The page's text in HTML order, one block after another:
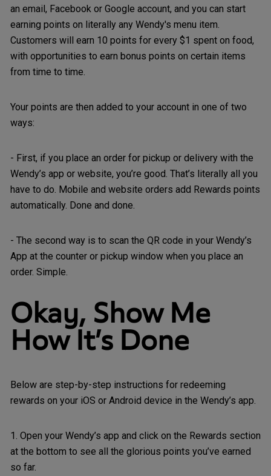
an email, Facebook or Google account, and you can start
earning points on literally any Wendy's menu item.
Customers will earn 10 points for every $1 spent on food,
with opportunities to earn bonus points on certain items
from time to time.
Your points are then added to your account in one of two
ways:
- First, if you place an order for pickup or delivery with the
Wendy’s app or website, you’re good. That’s literally all you
have to do. Mobile and website orders add Rewards points
automatically. Done and done.
- The second way is to scan the QR code in your Wendy’s
App at the counter or pickup window when you place an
order. Simple.
Okay, Show Me
How It’s Done
Below are step-by-step instructions for redeeming
rewards on your iOS or Android device in the Wendy’s app.
1. Open your Wendy’s app and click on the Rewards section
at the bottom to see all the glorious points you’ve earned
so far.